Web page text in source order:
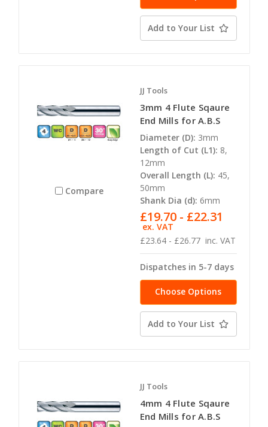
Add to Your List
Compare
JJ Tools
3mm 4 Flute Sqaure
End Mills for A.B.S
Diameter (D): 3mm
Length of Cut (L1): 8,
12mm
Overall Length (L): 45,
50mm
Shank Dia (d): 6mm
£23.64 - £26.77 inc. VAT
£19.70 - £22.31
ex. VAT
Dispatches in 5-7 days
Choose Options
Add to Your List
JJ Tools
4mm 4 Flute Sqaure
End Mills for A.B.S